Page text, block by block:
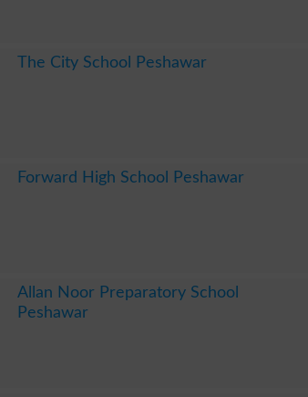
The City School Peshawar
Forward High School Peshawar
Allan Noor Preparatory School
Peshawar